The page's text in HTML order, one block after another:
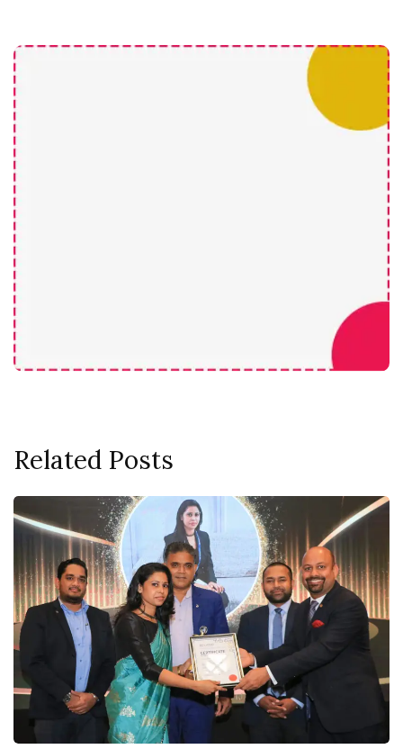
Related Posts